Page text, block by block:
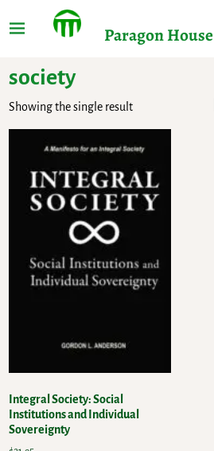
Paragon House
society
Showing the single result
Integral Society: Social
Institutions and Individual
Sovereignty